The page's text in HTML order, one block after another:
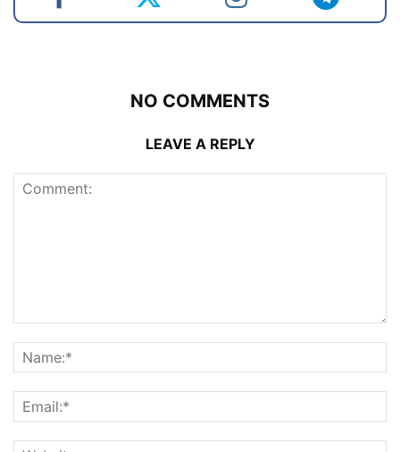
NO COMMENTS
LEAVE A REPLY